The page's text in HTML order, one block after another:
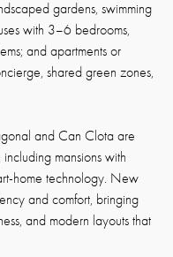
gardens, swimming
with 3–6 bedrooms,
and apartments or
shared green zones,
and Can Clota are
mansions with
home technology. New
and comfort, bringing
and modern layouts that